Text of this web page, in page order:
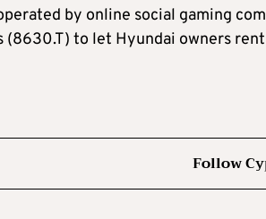
by online social gaming
(8630.T) to let Hyundai owners
Follow